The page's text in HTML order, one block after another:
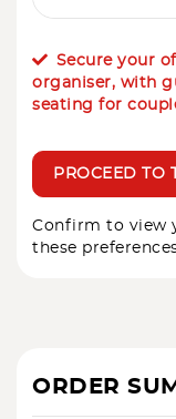
Secure your
organiser, with
seating for
PROCEED TO
Confirm to view
these
ORDER